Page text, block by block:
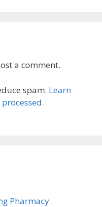
a comment.
spam. Learn
Pharmacy